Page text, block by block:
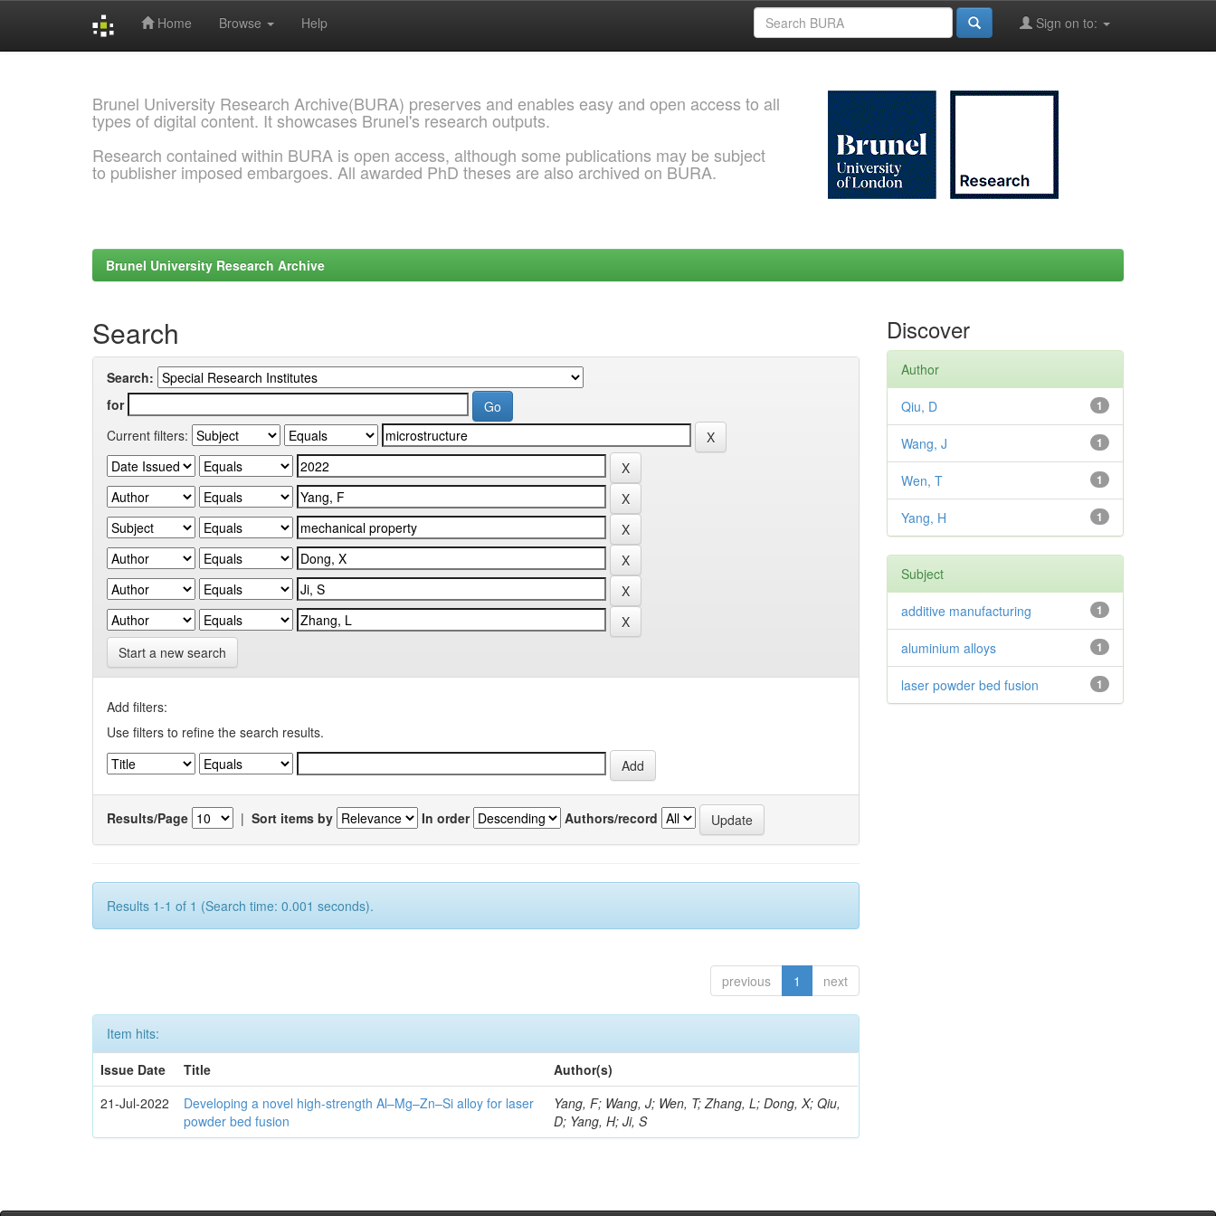
Home Browse Help Sign on to:
Brunel University Research Archive(BURA) preserves and enables easy and open access to all
types of digital content. It showcases Brunel's research outputs.
Research contained within BURA is open access, although some publications may be subject
to publisher imposed embargoes. All awarded PhD theses are also archived on BURA.
Brunel University Research Archive
Search
Search:
for
Current filters:
Start a new search
Add filters:
Use filters to refine the search results.
Results/Page | Sort items by In order Authors/record
Results 1-1 of 1 (Search time: 0.001 seconds).
previous 1 next
Item hits:
Issue Date
Title
Author(s)
21-Jul-2022
Developing a novel high-strength Al–Mg–Zn–Si alloy for laser
powder bed fusion
Yang, F; Wang, J; Wen, T; Zhang, L; Dong, X; Qiu,
D; Yang, H; Ji, S
Discover
Author
1
Qiu, D
1
Wang, J
1
Wen, T
1
Yang, H
Subject
1
additive manufacturing
1
aluminium alloys
1
laser powder bed fusion